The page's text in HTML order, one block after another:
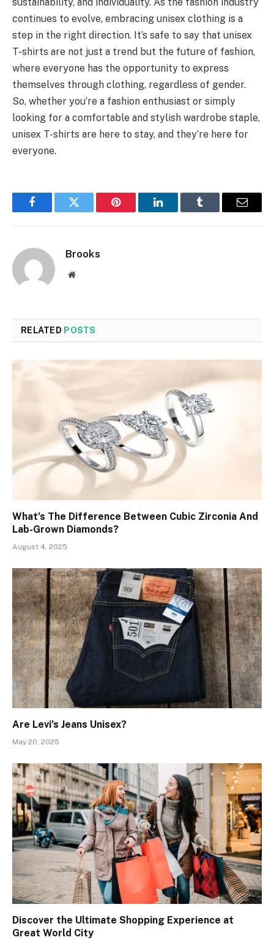
continues to evolve, embracing unisex clothing is a
step in the right direction. It’s safe to say that unisex
T-shirts are not just a trend but the future of fashion,
where everyone has the opportunity to express
themselves through clothing, regardless of gender.
So, whether you’re a fashion enthusiast or simply
looking for a comfortable and stylish wardrobe staple,
unisex T-shirts are here to stay, and they’re here for
everyone.
FacebookTwitter Pinterest LinkedInTumblr Email
Brooks
Website
RELATED POSTS
What’s The Difference Between Cubic Zirconia And
Lab-Grown Diamonds?
August 4, 2025
Are Levi’s Jeans Unisex?
May 20, 2025
Discover the Ultimate Shopping Experience at
Great World City